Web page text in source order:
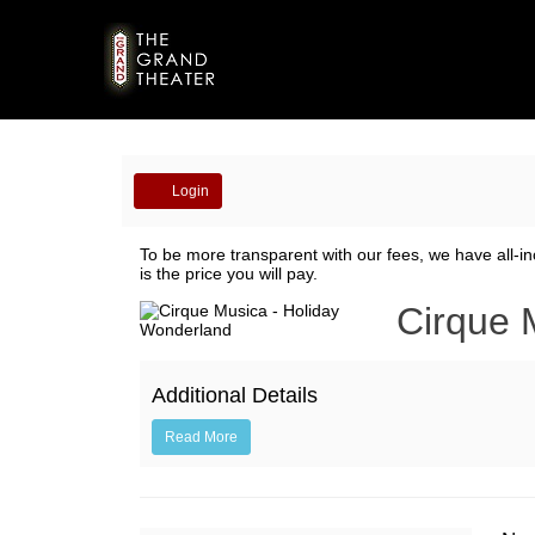
Login
Cirque
Musica
Holiday
Wonderland
To be more transparent with our fees, we have all-
is the price you will pay.
Event
Cirque
Additional Details
Read More